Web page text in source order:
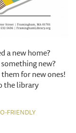
a new home?
new?
for new ones!
the library
FRIENDLY